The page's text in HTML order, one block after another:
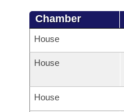
Chamber
House
House
House